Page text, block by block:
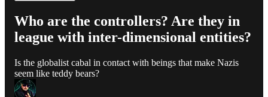
Who are the controllers? Are they in
league with inter-dimensional entities?
Is the globalist cabal in contact with beings that make Nazis
seem like teddy bears?